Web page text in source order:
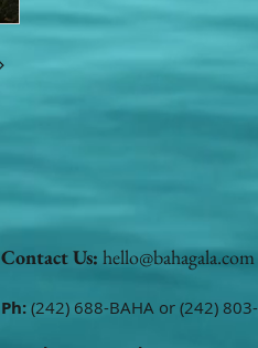
Contact Us: hello@bahagala.com
Ph: (242) 688-BAHA or (242)